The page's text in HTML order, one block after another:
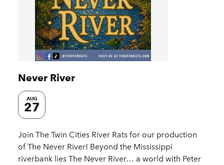
Never River
AUG
27
Join The Twin Cities River Rats for our production
of The Never River! Beyond the Mississippi
riverbank lies The Never River… a world with Peter